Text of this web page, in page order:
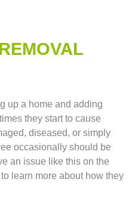
up a home and adding
they start to cause
diseased, or simply
occasionally should be
an issue like this on the
learn more about how they